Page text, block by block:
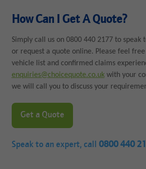
How Can I Get A Quote?
Simply call us on 0800 440 2177 to speak
or request a quote online. Please feel
vehicle list and confirmed claims
enquiries@choicequote.co.ukwith your
we will call you to discuss your
Get a Quote
Speak to an expert, call 0800 440